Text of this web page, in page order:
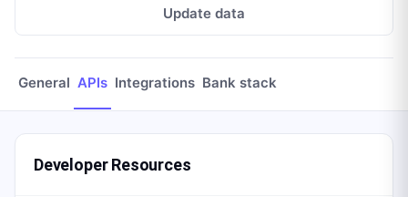
Update data
General APIs Integrations Bank stack
Developer Resources